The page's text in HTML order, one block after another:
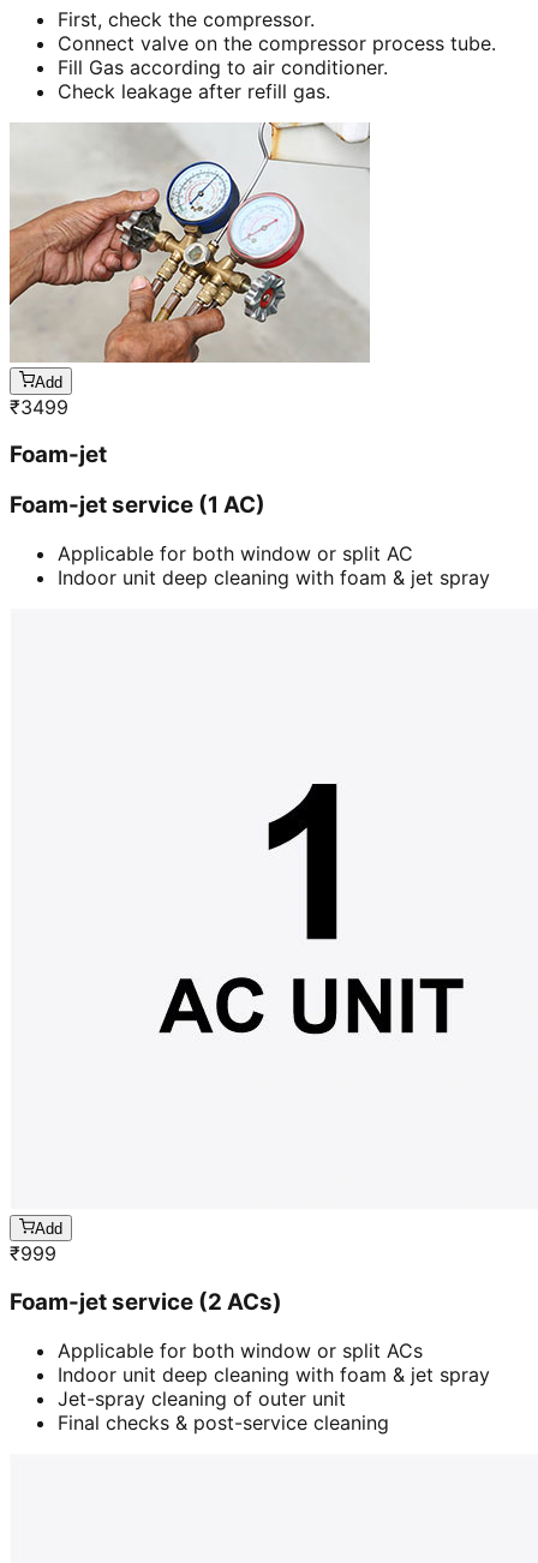
First, check the compressor.
Connect valve on the compressor process tube.
Fill Gas according to air conditioner.
Check leakage after refill gas.
Add
₹3499
Foam-jet
Foam-jet service (1 AC)
Applicable for both window or split AC
Indoor unit deep cleaning with foam & jet spray
Add
₹999
Foam-jet service (2 ACs)
Applicable for both window or split ACs
Indoor unit deep cleaning with foam & jet spray
Jet-spray cleaning of outer unit
Final checks & post-service cleaning